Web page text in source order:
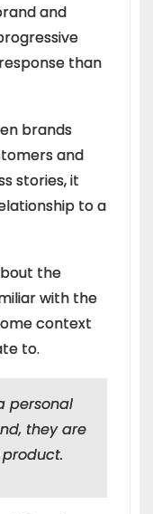
and
than
brands
and
stories, it
to a
the
with the
context
to.
personal
they are